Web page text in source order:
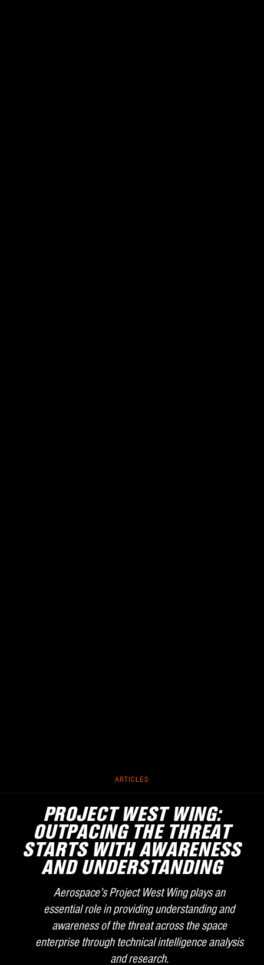
ARTICLES
PROJECT WEST WING:
OUTPACING THE THREAT
STARTS WITH AWARENESS
AND UNDERSTANDING
Aerospace’s Project West Wing plays an
essential role in providing understanding and
awareness of the threat across the space
enterprise through technical intelligence analysis
and research.